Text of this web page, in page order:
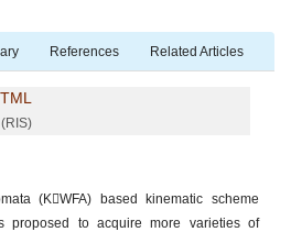
References Related Articles
(RIS)
(KWFA) based kinematic scheme
proposed to acquire more varieties of